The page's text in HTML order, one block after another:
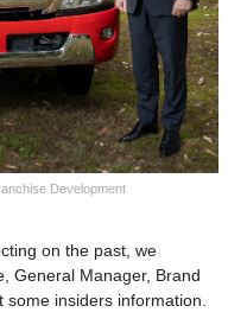
Development
on the past, we
General Manager, Brand
insiders information.